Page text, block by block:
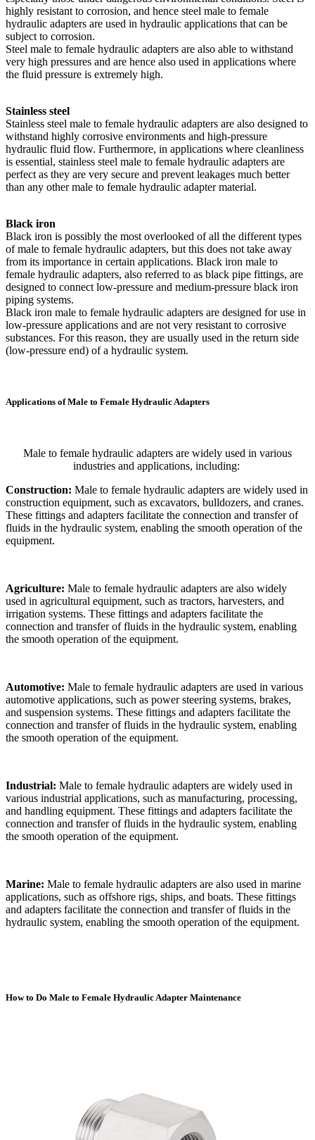
highly resistant to corrosion, and hence steel male to female
hydraulic adapters are used in hydraulic applications that can be
subject to corrosion.
Steel male to female hydraulic adapters are also able to withstand
very high pressures and are hence also used in applications where
the fluid pressure is extremely high.
Stainless steel
Stainless steel male to female hydraulic adapters are also designed to
withstand highly corrosive environments and high-pressure
hydraulic fluid flow. Furthermore, in applications where cleanliness
is essential, stainless steel male to female hydraulic adapters are
perfect as they are very secure and prevent leakages much better
than any other male to female hydraulic adapter material.
Black iron
Black iron is possibly the most overlooked of all the different types
of male to female hydraulic adapters, but this does not take away
from its importance in certain applications. Black iron male to
female hydraulic adapters, also referred to as black pipe fittings, are
designed to connect low-pressure and medium-pressure black iron
piping systems.
Black iron male to female hydraulic adapters are designed for use in
low-pressure applications and are not very resistant to corrosive
substances. For this reason, they are usually used in the return side
(low-pressure end) of a hydraulic system.
Applications of Male to Female Hydraulic Adapters
Male to female hydraulic adapters are widely used in various
industries and applications, including:
Construction: Male to female hydraulic adapters are widely used in
construction equipment, such as excavators, bulldozers, and cranes.
These fittings and adapters facilitate the connection and transfer of
fluids in the hydraulic system, enabling the smooth operation of the
equipment.
Agriculture: Male to female hydraulic adapters are also widely
used in agricultural equipment, such as tractors, harvesters, and
irrigation systems. These fittings and adapters facilitate the
connection and transfer of fluids in the hydraulic system, enabling
the smooth operation of the equipment.
Automotive: Male to female hydraulic adapters are used in various
automotive applications, such as power steering systems, brakes,
and suspension systems. These fittings and adapters facilitate the
connection and transfer of fluids in the hydraulic system, enabling
the smooth operation of the equipment.
Industrial: Male to female hydraulic adapters are widely used in
various industrial applications, such as manufacturing, processing,
and handling equipment. These fittings and adapters facilitate the
connection and transfer of fluids in the hydraulic system, enabling
the smooth operation of the equipment.
Marine: Male to female hydraulic adapters are also used in marine
applications, such as offshore rigs, ships, and boats. These fittings
and adapters facilitate the connection and transfer of fluids in the
hydraulic system, enabling the smooth operation of the equipment.
How to Do Male to Female Hydraulic Adapter Maintenance